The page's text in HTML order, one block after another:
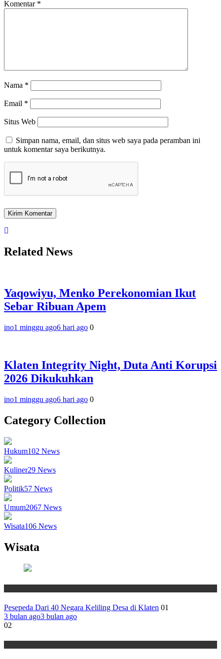
Komentar *
Nama *
Email *
Situs Web
Simpan nama, email, dan situs web saya pada peramban ini
untuk komentar saya berikutnya.
Related News
Yaqowiyu, Menko Perekonomian Ikut
Sebar Ribuan Apem
ino1 minggu ago6 hari ago 0
Klaten Integrity Night, Duta Anti Korupsi
2026 Dikukuhkan
ino1 minggu ago6 hari ago 0
Category Collection
Hukum102 News
Kuliner29 News
Politik57 News
Umum2067 News
Wisata106 News
Wisata
Pesepeda Dari 40 Negara Keliling Desa di Klaten 01
3 bulan ago3 bulan ago
02